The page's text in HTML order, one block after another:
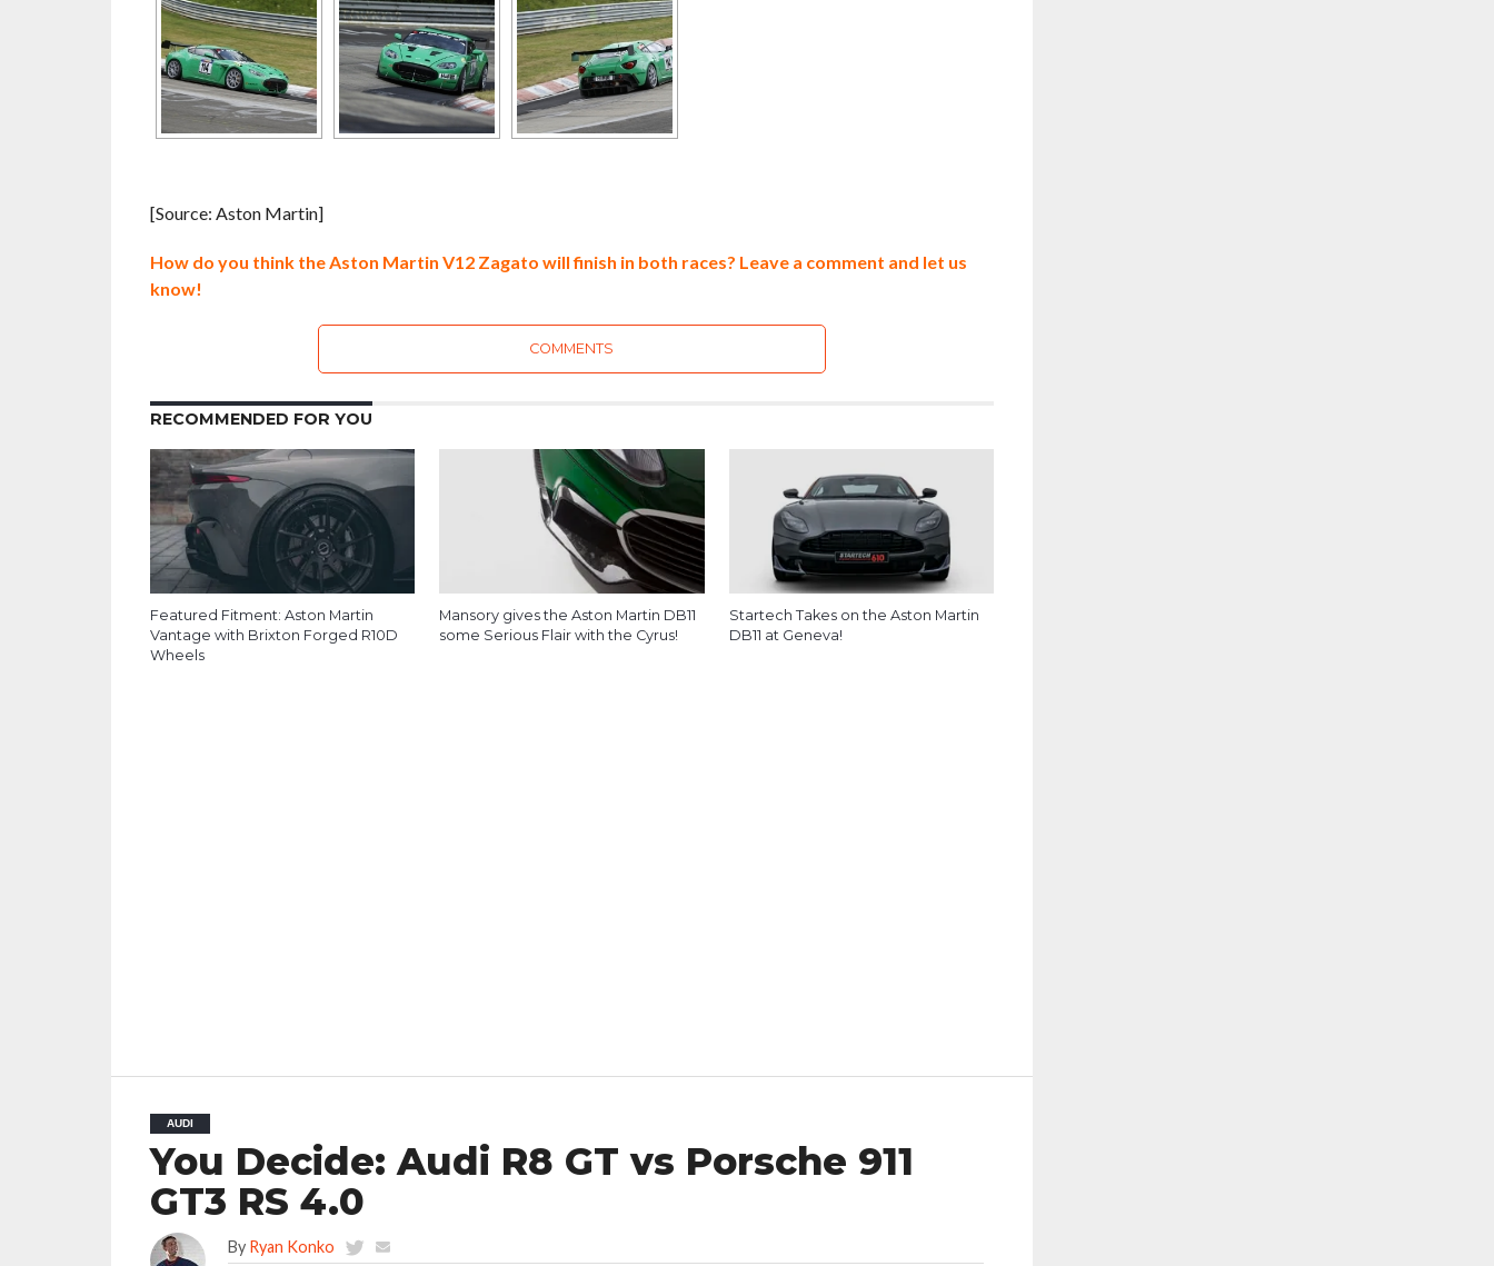
[Source: Aston Martin]
How do you think the Aston Martin V12 Zagato will finish in both races? Leave a comment and let us
know!
COMMENTS
RECOMMENDED FOR YOU
Featured Fitment: Aston Martin
Vantage with Brixton Forged R10D
Wheels
Mansory gives the Aston Martin DB11
some Serious Flair with the Cyrus!
Startech Takes on the Aston Martin
DB11 at Geneva!
AUDI
You Decide: Audi R8 GT vs Porsche 911
GT3 RS 4.0
By Ryan Konko